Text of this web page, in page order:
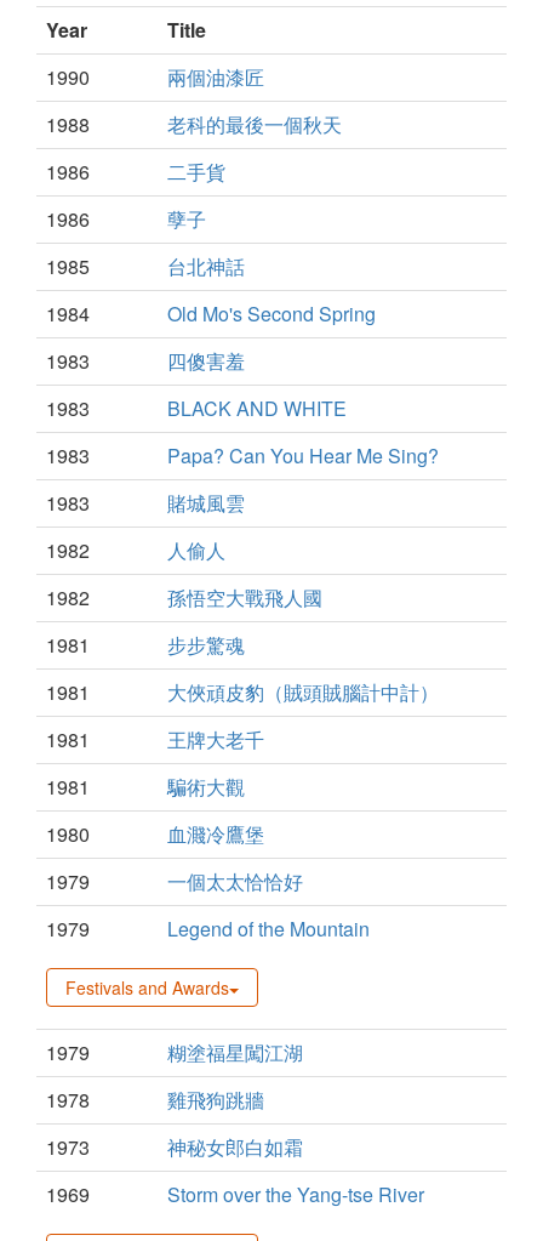
Year
Title
1990
兩個油漆匠
1988
老科的最後一個秋天
1986
二手貨
1986
孽子
1985
台北神話
1984
Old Mo's Second Spring
1983
四傻害羞
1983
BLACK AND WHITE
1983
Papa? Can You Hear Me Sing?
1983
賭城風雲
1982
人偷人
1982
孫悟空大戰飛人國
1981
步步驚魂
1981
大俠頑皮豹（賊頭賊腦計中計）
1981
王牌大老千
1981
騙術大觀
1980
血濺冷鷹堡
1979
一個太太恰恰好
1979
Legend of the Mountain
Festivals and Awards
1979
糊塗福星闖江湖
1978
雞飛狗跳牆
1973
神秘女郎白如霜
1969
Storm over the Yang-tse River